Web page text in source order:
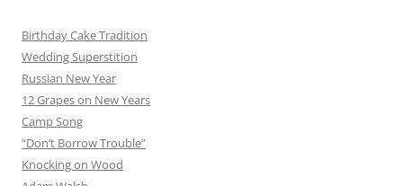
Birthday Cake Tradition
Wedding Superstition
Russian New Year
12 Grapes on New Years
Camp Song
“Don’t Borrow Trouble”
Knocking on Wood